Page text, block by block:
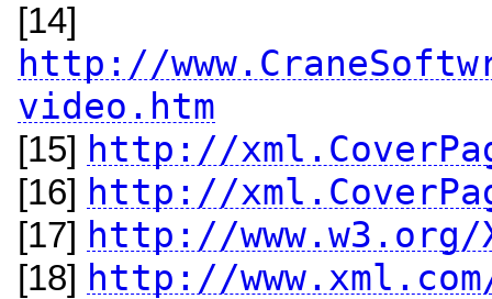
[14]
http://
video.htm
[15] http://
[16] http://
[17] http://www.w3.org/
[18] http://